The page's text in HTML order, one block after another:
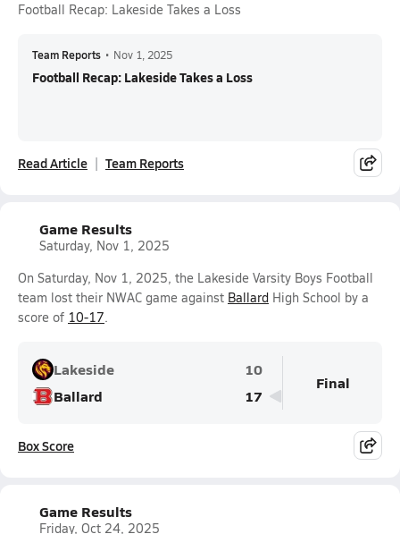
Football Recap: Lakeside Takes a Loss
Team Reports • Nov 1, 2025
Football Recap: Lakeside Takes a Loss
Read Article Team Reports
Game Results
Saturday, Nov 1, 2025
On Saturday, Nov 1, 2025, the Lakeside Varsity Boys Football
team lost their NWAC game against Ballard High School by a
score of 10-17.
Lakeside
10
Ballard
17
Final
Box Score
Game Results
Friday, Oct 24, 2025